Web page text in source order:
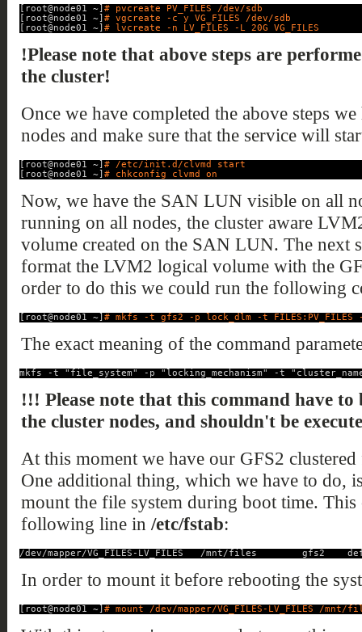
[root@node01 ~] # pvcreate PV_FILES /dev/sdb
[root@node01 ~] # vgcreate -c y VG_FILES /dev/sdb
[root@node01 ~] # lvcreate -n LV_FILES -L 20G VG_FILES
!Please note that above steps are
the cluster!
Once we have completed the above steps
nodes and make sure that the service will
[root@node01 ~] # /etc/init.d/clvmd start
[root@node01 ~] # chkconfig clvmd on
Now, we have the SAN LUN visible on all
running on all nodes, the cluster aware
volume created on the SAN LUN. The next
format the LVM2 logical volume with the
order to do this we could run the following
[root@node01 ~] # mkfs -t gfs2 -p lock_dlm -t FILES:PV_FILES -j
The exact meaning of the command
mkfs -t "file_system" -p "locking_mechanism" -t
!!! Please note that this command have to
the cluster nodes, and shouldn't be
At this moment we have our GFS2
One additional thing, which we have to do,
mount the file system during boot time.
following line in /etc/fstab:
/dev/mapper/VG_FILES-LV_FILES   /mnt/files        gfs2
In order to mount it before rebooting the
[root@node01 ~] # mount /dev/mapper/VG_FILES-LV_FILES /mnt/